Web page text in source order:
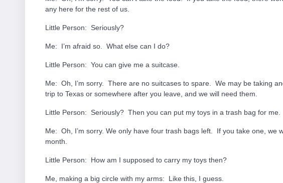
any here for the rest of us.
Little Person: Seriously?
Me: I’m afraid so. What else can I do?
Little Person: You can give me a suitcase.
Me: Oh, I’m sorry. There are no suitcases to spare. We may be taking
trip to Texas or somewhere after you leave, and we will need them.
Little Person: Seriously? Then you can put my toys in a trash bag for me.
Me: Oh, I’m sorry. We only have four trash bags left. If you take one, we
month.
Little Person: How am I supposed to carry my toys then?
Me, making a big circle with my arms: Like this, I guess.